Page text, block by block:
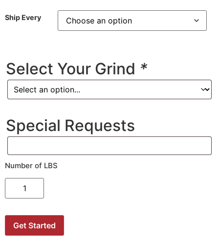
Ship Every
Select Your Grind *
Special Requests
Number of LBS
Get Started